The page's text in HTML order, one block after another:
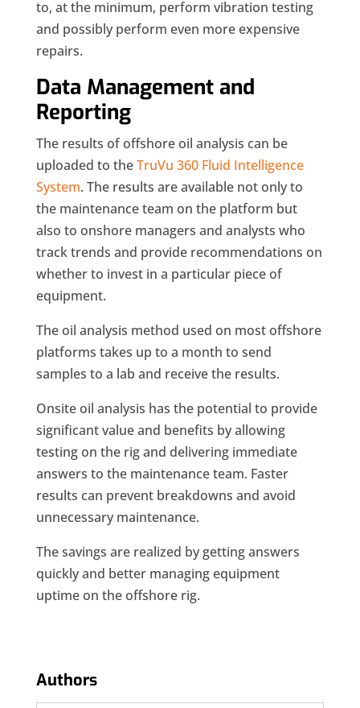
to, at the minimum, perform vibration testing
and possibly perform even more expensive
repairs.
Data Management and
Reporting
The results of offshore oil analysis can be
uploaded to theTruVu 360 Fluid Intelligence
System. The results are available not only to
the maintenance team on the platform but
also to onshore managers and analysts who
track trends and provide recommendations on
whether to invest in a particular piece of
equipment.
The oil analysis method used on most offshore
platforms takes up to a month to send
samples to a lab and receive the results.
Onsite oil analysis has the potential to provide
significant value and benefits by allowing
testing on the rig and delivering immediate
answers to the maintenance team. Faster
results can prevent breakdowns and avoid
unnecessary maintenance.
The savings are realized by getting answers
quickly and better managing equipment
uptime on the offshore rig.
Authors